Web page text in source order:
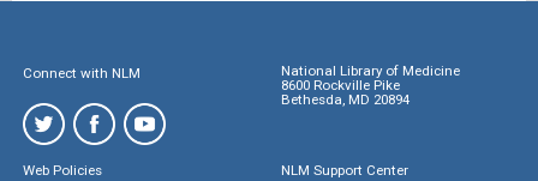
Connect with NLM
National Library of Medicine
8600 Rockville Pike
Bethesda, MD 20894
Web Policies
NLM Support Center